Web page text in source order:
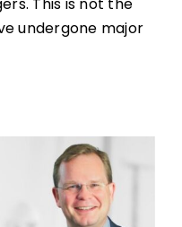
undergone major